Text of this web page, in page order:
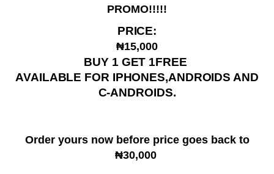
PROMO!!!!!
PRICE:
₦15,000
BUY 1 GET 1FREE
AVAILABLE FOR IPHONES,ANDROIDS AND
C-ANDROIDS.
Order yours now before price goes back to
₦30,000